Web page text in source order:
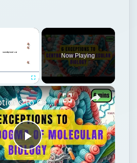
Fullscreen
Now Playing
Play
6 Exceptions to Central Dogma of Molecular Biology|| Beyond Central Dogma